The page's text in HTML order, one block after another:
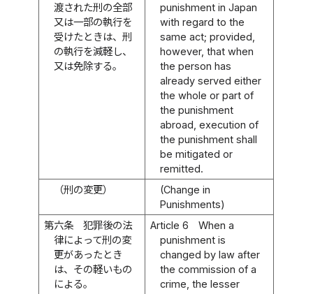
渡された刑の全部
又は一部の執行を
受けたときは、刑
の執行を減軽し、
又は免除する。
punishment in Japan
with regard to the
same act; provided,
however, that when
the person has
already served either
the whole or part of
the punishment
abroad, execution of
the punishment shall
be mitigated or
remitted.
（刑の変更）
(Change in
Punishments)
第六条
犯罪後の法
律によって刑の変
更があったとき
は、その軽いもの
による。
Article 6
When a
punishment is
changed by law after
the commission of a
crime, the lesser